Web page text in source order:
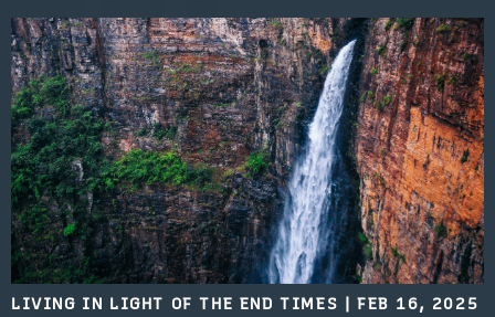
LIVING IN LIGHT OF THE END TIMES |FEB 16, 2025